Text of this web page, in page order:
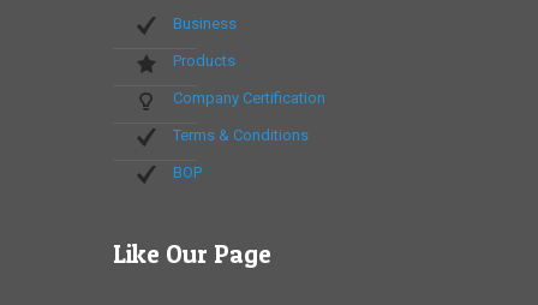
Business
Products
Company Certification
Terms & Conditions
BOP
Like Our Page